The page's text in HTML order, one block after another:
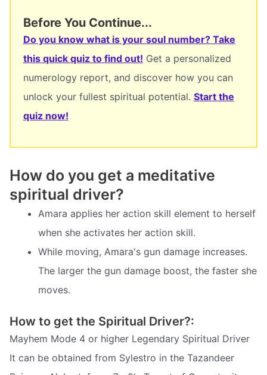
Before You Continue...
Do you know what is your soul number? Take
this quick quiz to find out! Get a personalized
numerology report, and discover how you can
unlock your fullest spiritual potential. Start the
quiz now!
How do you get a meditative
spiritual driver?
Amara applies her action skill element to herself
when she activates her action skill.
While moving, Amara's gun damage increases.
The larger the gun damage boost, the faster she
moves.
How to get the Spiritual Driver?:
Mayhem Mode 4 or higher Legendary Spiritual Driver
It can be obtained from Sylestro in the Tazandeer